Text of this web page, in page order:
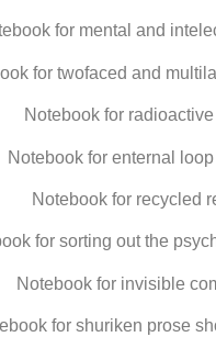
for mental and
for twofaced and
Notebook for
Notebook for enternal
Notebook for recycled
for sorting out the
Notebook for invisible
for shuriken prose